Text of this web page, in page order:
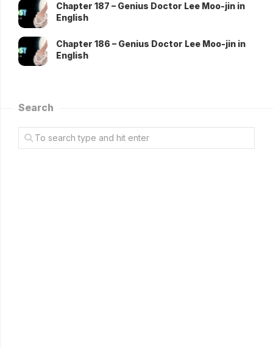
Chapter 187 – Genius Doctor Lee Moo-jin in
English
Chapter 186 – Genius Doctor Lee Moo-jin in
English
Search